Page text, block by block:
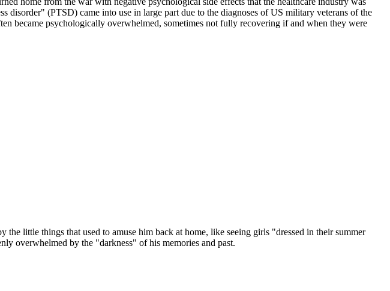
(PTSD) came into use in large part due to the diagnoses of US military veterans of the
became psychologically overwhelmed, sometimes not fully recovering if and when they were
little things that used to amuse him back at home, like seeing girls "dressed in their summer
overwhelmed by the "darkness" of his memories and past.